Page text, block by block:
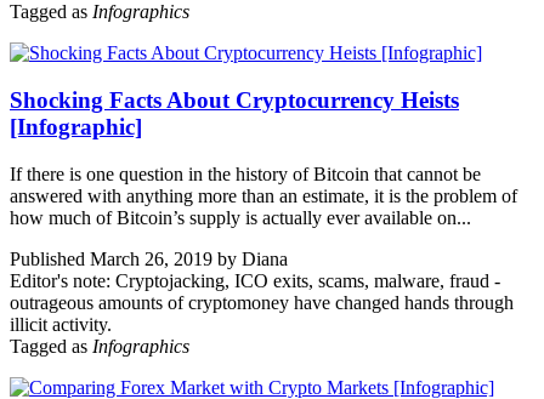
Tagged as Infographics
Shocking Facts About Cryptocurrency Heists
[Infographic]
If there is one question in the history of Bitcoin that cannot be
answered with anything more than an estimate, it is the problem of
how much of Bitcoin’s supply is actually ever available on...
Published March 26, 2019 by Diana
Editor's note: Cryptojacking, ICO exits, scams, malware, fraud -
outrageous amounts of cryptomoney have changed hands through
illicit activity.
Tagged as Infographics